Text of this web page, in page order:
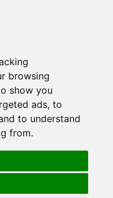
browsing
show you
ads, to
to understand
from.